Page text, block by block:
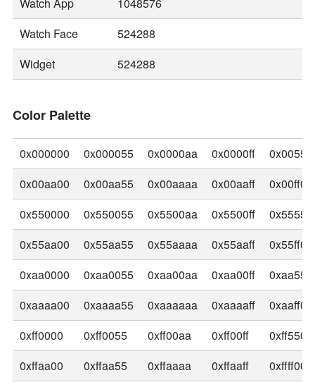
Watch App
1048576
Watch Face
524288
Widget
524288
Color Palette
0x000000 0x000055 0x0000aa 0x0000ff
0x00aa00
0x00aa55 0x00aaaa 0x00aaff
0x00ff00
0x550000
0x550055 0x5500aa 0x5500ff
0x55aa00
0x55aa55 0x55aaaa 0x55aaff
0x55ff00
0xaa0000
0xaa0055 0xaa00aa 0xaa00ff
0xaaaa00
0xaaaa55 0xaaaaaa 0xaaaaff
0xaaff00
0xff0000
0xff0055 0xff00aa 0xff00ff
0xff5500
0xffaa00
0xffaa55 0xffaaaa 0xffaaff 0xffff00